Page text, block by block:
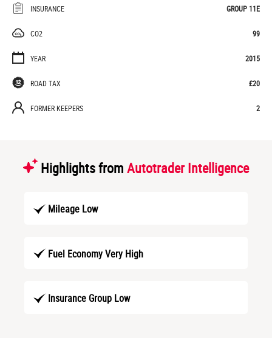
INSURANCE GROUP 11E
CO2 99
YEAR 2015
ROAD TAX £20
FORMER KEEPERS 2
Highlights from Autotrader Intelligence
Mileage Low
Fuel Economy Very High
Insurance Group Low